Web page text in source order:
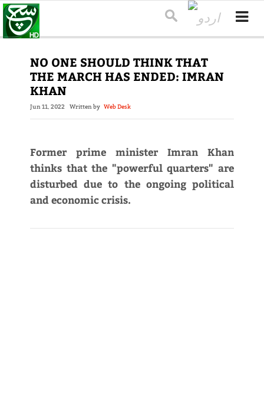
NO ONE SHOULD THINK THAT
THE MARCH HAS ENDED: IMRAN
KHAN
Jun 11, 2022 Written by Web Desk
Former prime minister Imran Khan
thinks that the "powerful quarters" are
disturbed due to the ongoing political
and economic crisis.